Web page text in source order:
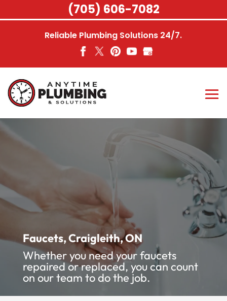
Reliable Plumbing Solutions 24/7.
Faucets, Craigleith, ON
Whether you need your faucets
repaired or replaced, you can count
on our team to do the job.
(705) 606-7082